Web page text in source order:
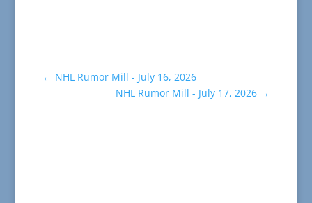
← NHL Rumor Mill - July 16, 2026
NHL Rumor Mill - July 17, 2026 →